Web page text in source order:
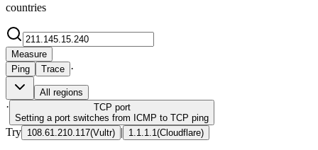
countries
Measure
Ping
Trace ·
All regions
· TCP port
Setting a port switches from ICMP to TCP ping
Try 108.61.210.117(Vultr) | 1.1.1.1 (Cloudflare)